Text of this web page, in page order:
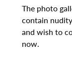
The photo
contain
and wish to
now.